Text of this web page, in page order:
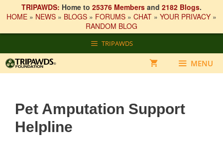
TRIPAWDS: Home to 25376 Members and 2182 Blogs.
HOME » NEWS » BLOGS » FORUMS » CHAT » YOUR PRIVACY »
RANDOM BLOG
to
content
TRIPAWDS
MENU
Pet Amputation Support
Helpline